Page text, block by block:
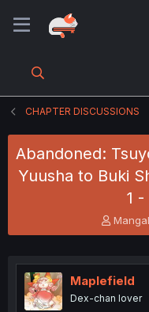
CHAPTER DISCUSSIONS
Abandoned:
Yuusha to Buki
1
T
h
e
a
s
Maplefield
Dex-chan lover